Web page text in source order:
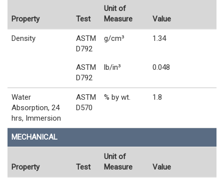
Property Test
Unit of
Measure
Value
Density
ASTM
D792
g/cm³ 1.34
ASTM
D792
lb/in³ 0.048
Water
Absorption, 24
hrs, Immersion
ASTM
D570
% by wt. 1.8
MECHANICAL
Property Test
Unit of
Measure
Value